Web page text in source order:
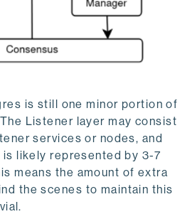
is still one minor portion of
Listener layer may consist
services or nodes, and
likely represented by 3-7
means the amount of extra
the scenes to maintain this